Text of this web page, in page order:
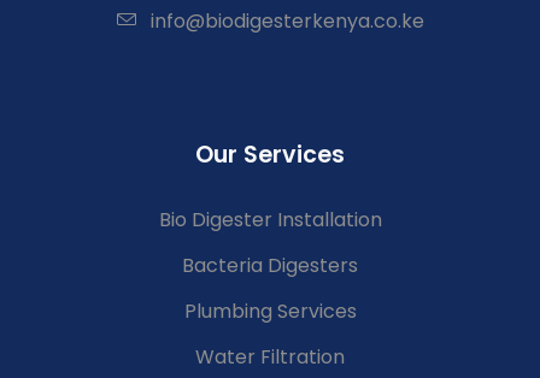
info@biodigesterkenya.co.ke
Our Services
Bio Digester Installation
Bacteria Digesters
Plumbing Services
Water Filtration